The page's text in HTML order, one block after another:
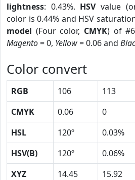
lightness: 0.43%. HSVvalue
color is 0.44% and HSV
model (Four color, CMYK) of
Magento= 0, Yellow= 0.06 and
Color convert
RGB 106 113
CMYK
0.06 0
HSL
120º 0.03%
HSV(B)
120º 0.06%
XYZ
14.45 15.92